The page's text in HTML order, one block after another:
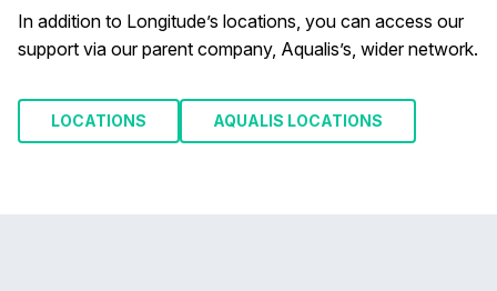
In addition to Longitude’s locations, you can access our
support via our parent company, Aqualis’s, wider network.
LOCATIONS AQUALIS LOCATIONS